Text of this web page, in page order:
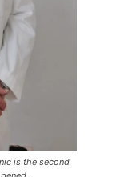
is the second